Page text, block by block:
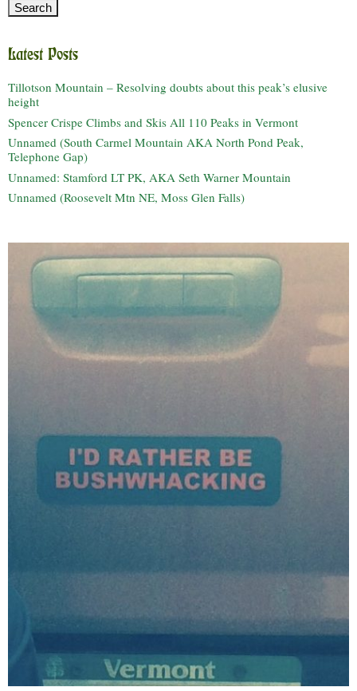
Latest Posts
Tillotson Mountain – Resolving doubts about this peak’s elusive
height
Spencer Crispe Climbs and Skis All 110 Peaks in Vermont
Unnamed (South Carmel Mountain AKA North Pond Peak,
Telephone Gap)
Unnamed: Stamford LT PK, AKA Seth Warner Mountain
Unnamed (Roosevelt Mtn NE, Moss Glen Falls)